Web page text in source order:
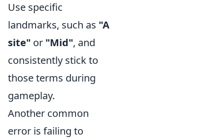
Use specific
landmarks, such as "A
site" or "Mid", and
consistently stick to
those terms during
gameplay.
Another common
error is failing to